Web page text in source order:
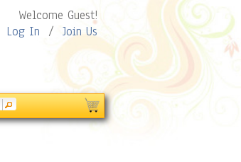
Welcome Guest!
Log In / Join Us